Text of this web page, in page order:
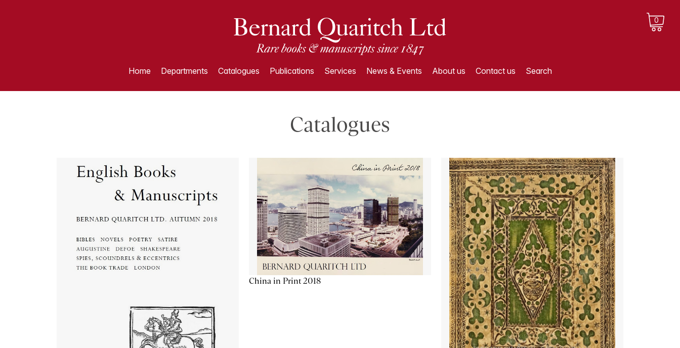
0
Home Departments Catalogues Publications Services News & Events About us Contact us Search
Catalogues
China in Print 2018